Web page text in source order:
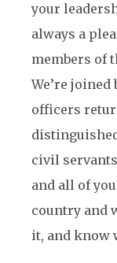
your
always a
members of
We’re
officers
civil
and all of
country and
it, and know